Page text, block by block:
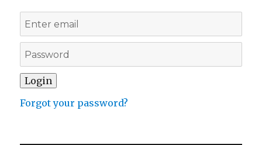
Forgot your password?